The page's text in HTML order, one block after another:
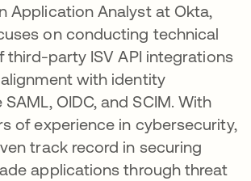
Application Analyst at Okta,
on conducting technical
third-party ISV API integrations
with identity
OIDC, and SCIM. With
of experience in cybersecurity,
track record in securing
applications through threat